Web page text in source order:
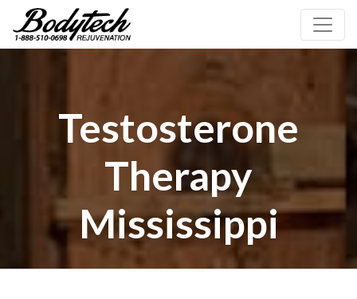
Testosterone
Therapy
Mississippi